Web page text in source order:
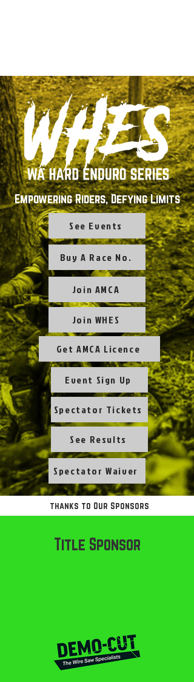
Empowering Riders, Defying Limits
See Events
Buy A Race No.
Join AMCA
Join WHES
Get AMCA Licence
Event Sign Up
Spectator Tickets
See Results
Spectator Waiver
thanks to Our Sponsors
Title Sponsor